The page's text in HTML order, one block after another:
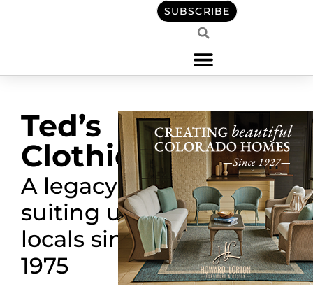
SUBSCRIBE
Ted’s
Clothiers
A legacy
suiting up
locals since
1975